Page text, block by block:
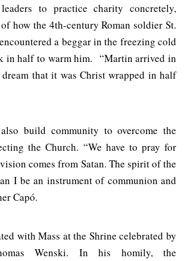
to practice charity concretely,
how the 4th-century Roman soldier St.
a beggar in the freezing cold
in half to warm him. “Martin arrived in
dream that it was Christ wrapped in half
build community to overcome the
the Church. “We have to pray for
comes from Satan. The spirit of the
I be an instrument of communion and
Capó.
with Mass at the Shrine celebrated by
Wenski. In his homily, the